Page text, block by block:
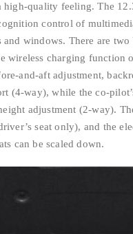
quality feeling. The
control of
windows. There are
wireless charging function
and-aft adjustment,
(4-way), while the co-
adjustment (2-way).
seat only), and the
can be scaled down.